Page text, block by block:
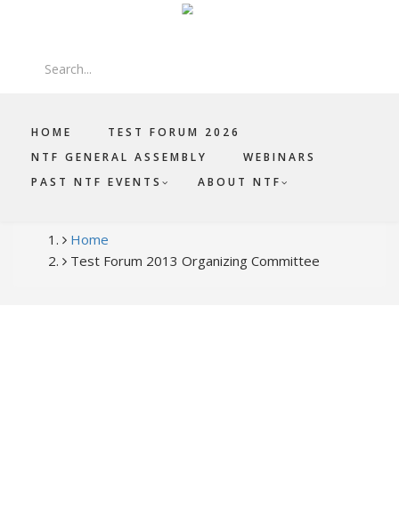
content
Search
HOME
TEST FORUM 2026
NTF GENERAL ASSEMBLY
WEBINARS
PAST NTF EVENTS
ABOUT NTF
BREADCRUMB
Home
Test Forum 2013 Organizing Committee